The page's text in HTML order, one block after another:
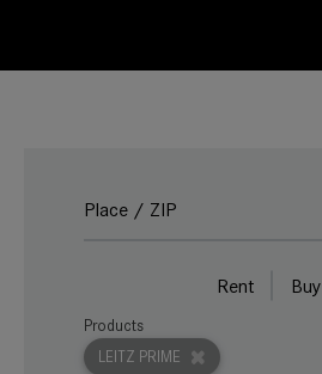
Rent Buy
LEITZ PRIME
Products